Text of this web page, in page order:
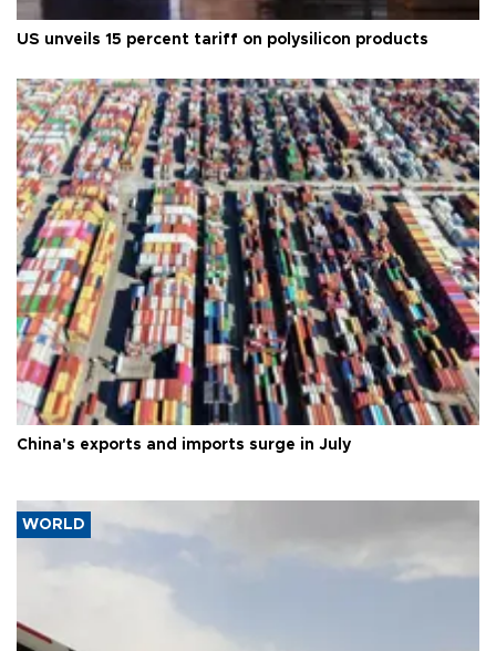
US unveils 15 percent tariff on polysilicon products
China's exports and imports surge in July
WORLD